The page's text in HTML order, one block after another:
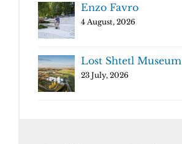
Enzo Favro
4 August, 2026
Lost Shtetl Museum
23 July, 2026